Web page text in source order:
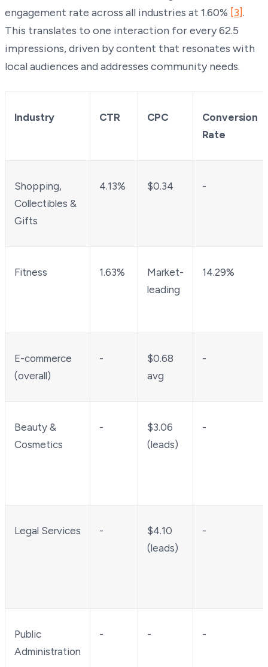
engagement rate across all industries at 1.60% [3].
This translates to one interaction for every 62.5
impressions, driven by content that resonates with
local audiences and addresses community needs.
Industry CTR CPC
Conversion
Rate
Shopping,
Collectibles &
Gifts
4.13% $0.34 -
Fitness 1.63%
Market-
leading
14.29%
E-commerce
(overall)
-
$0.68
avg
-
Beauty &
Cosmetics
-
$3.06
(leads)
-
Legal Services -
$4.10
(leads)
-
Public
Administration
- - -